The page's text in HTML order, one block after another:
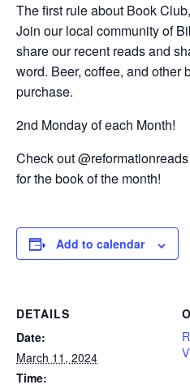
The first rule about Book
Join our local community of
share our recent reads and
word. Beer, coffee, and other
purchase.
2nd Monday of each Month!
Check out
for the book of the month!
Add to calendar
DETAILS
Date:
March 11, 2024
Time: